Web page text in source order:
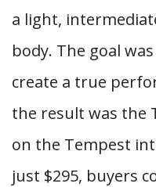
a light,
body. The goal
create a true
the result was the
on the Tempest
just $295, buyers